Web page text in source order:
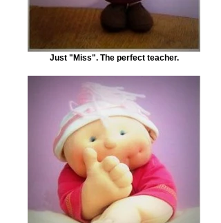
Just "Miss". The perfect teacher.